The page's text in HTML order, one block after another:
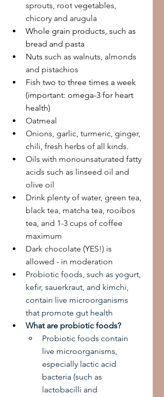
sprouts, root vegetables,
chicory and arugula
Whole grain products, such as
bread and pasta
Nuts such as walnuts, almonds
and pistachios
Fish two to three times a week
(important: omega-3 for heart
health)
Oatmeal
Onions, garlic, turmeric, ginger,
chili, fresh herbs of all kinds.
Oils with monounsaturated fatty
acids such as linseed oil and
olive oil
Drink plenty of water, green tea,
black tea, matcha tea, rooibos
tea, and 1-3 cups of coffee
maximum
Dark chocolate (YES!) is
allowed - in moderation
Probiotic foods, such as yogurt,
kefir, sauerkraut, and kimchi,
contain live microorganisms
that promote gut health
What are probiotic foods?
Probiotic foods contain
live microorganisms,
especially lactic acid
bacteria (such as
lactobacilli and